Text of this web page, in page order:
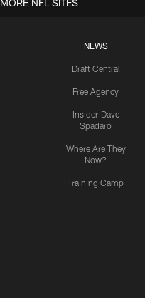
NEWS
Draft Central
Free Agency
Insider-Dave
Spadaro
Where Are They
Now?
Training Camp